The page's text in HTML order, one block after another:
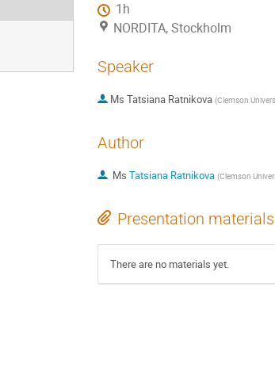
1h
NORDITA, Stockholm
Speaker
Ms Tatsiana Ratnikova (Clemson
Author
Ms Tatsiana Ratnikova (Clemson
Presentation materials
There are no materials yet.